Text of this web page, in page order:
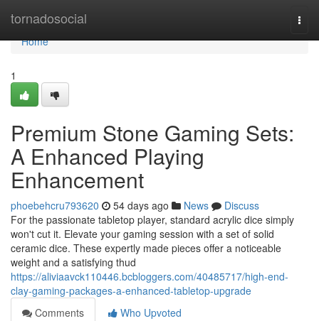
tornadosocial
Home
Home
1
Premium Stone Gaming Sets:
A Enhanced Playing
Enhancement
phoebehcru793620 54 days ago News
Discuss
For the passionate tabletop player, standard acrylic dice simply
won't cut it. Elevate your gaming session with a set of solid
ceramic dice. These expertly made pieces offer a noticeable
weight and a satisfying thud
https://aliviaavck110446.bcbloggers.com/40485717/high-end-
clay-gaming-packages-a-enhanced-tabletop-upgrade
Comments
Who Upvoted